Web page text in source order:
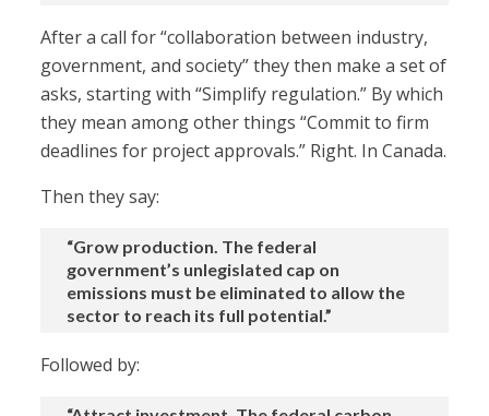
After a call for “collaboration between industry,
government, and society” they then make a set of
asks, starting with “Simplify regulation.” By which
they mean among other things “Commit to firm
deadlines for project approvals.” Right. In Canada.
Then they say:
“Grow production. The federal
government’s unlegislated cap on
emissions must be eliminated to allow the
sector to reach its full potential.”
Followed by: